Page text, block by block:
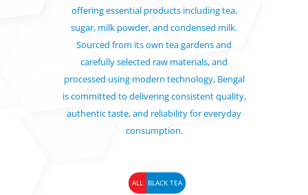
offering essential products including tea,
sugar, milk powder, and condensed milk.
Sourced from its own tea gardens and
carefully selected raw materials, and
processed using modern technology, Bengal
is committed to delivering consistent quality,
authentic taste, and reliability for everyday
consumption.
ALL BLACK TEA